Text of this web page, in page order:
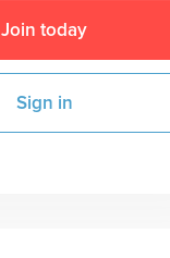
Join today
Sign in